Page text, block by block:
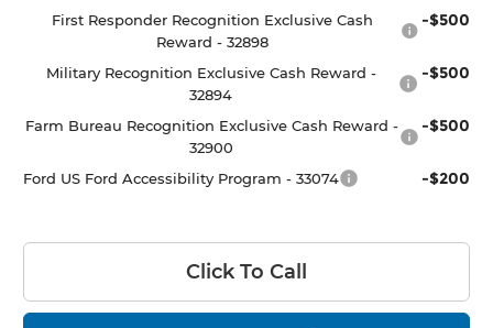
First Responder Recognition Exclusive Cash
Reward - 32898
-$500
Military Recognition Exclusive Cash Reward -
32894
-$500
Farm Bureau Recognition Exclusive Cash Reward -
32900
-$500
Ford US Ford Accessibility Program - 33074 -$200
Click To Call